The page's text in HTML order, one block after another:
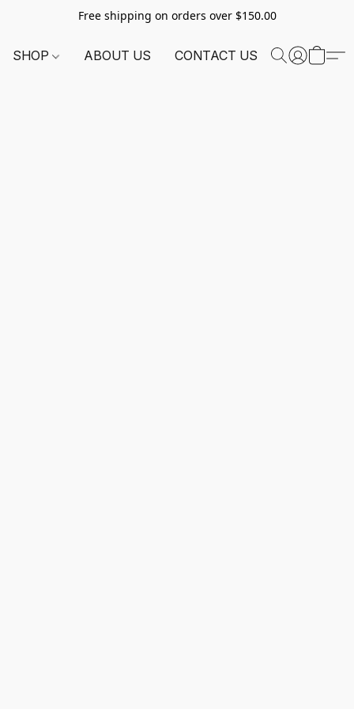
Free shipping on orders over $150.00
SHOP ABOUT US CONTACT US